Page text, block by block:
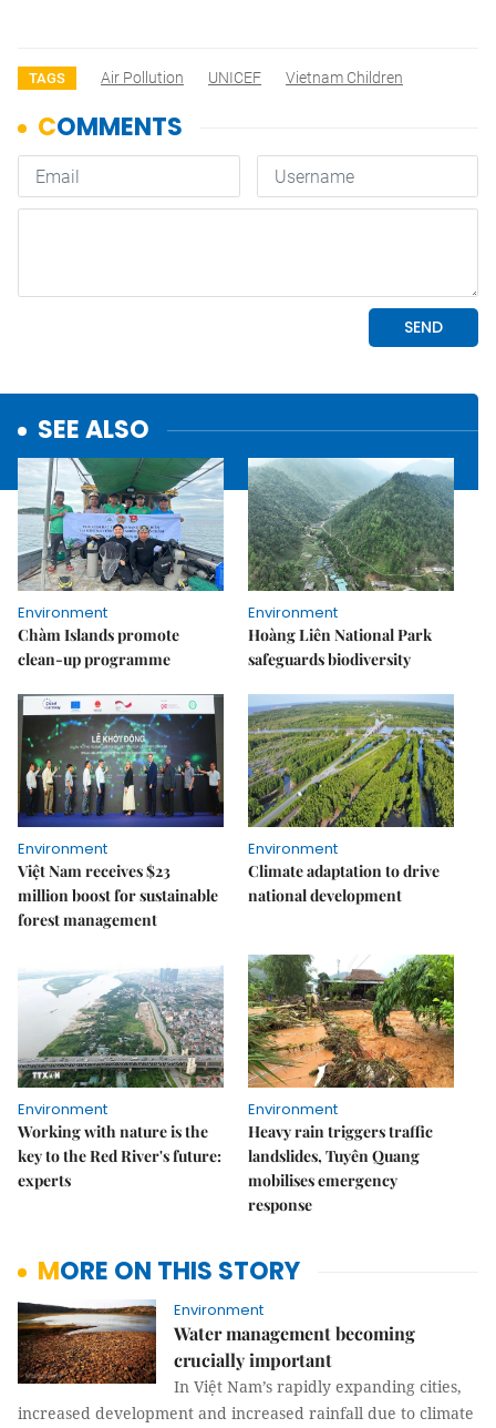
TAGS Air Pollution UNICEF Vietnam Children
SEE ALSO
Environment
Chàm Islands promote
clean-up programme
Environment
Hoàng Liên National Park
safeguards biodiversity
Environment
Việt Nam receives $23
million boost for sustainable
forest management
Environment
Climate adaptation to drive
national development
Environment
Working with nature is the
key to the Red River's future:
experts
Environment
Heavy rain triggers traffic
landslides, Tuyên Quang
mobilises emergency
response
MORE ON THIS STORY
Environment
Water management becoming
crucially important
In Việt Nam’s rapidly expanding cities,
increased development and increased rainfall due to climate